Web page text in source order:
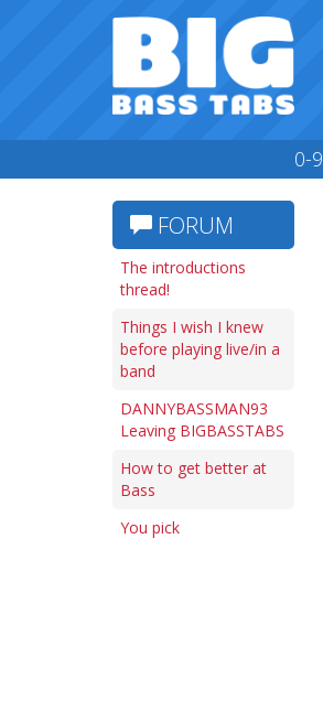
0-9
FORUM
The introductions
thread!
Things I wish I knew
before playing live/in a
band
DANNYBASSMAN93
Leaving BIGBASSTABS
How to get better at
Bass
You pick